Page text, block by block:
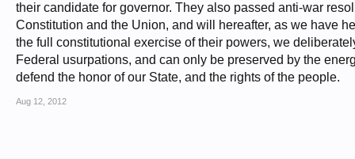
their candidate for governor. They also passed anti-war
Constitution and the Union, and will hereafter, as we have
the full constitutional exercise of their powers, we
Federal usurpations, and can only be preserved by the
defend the honor of our State, and the rights of the people.
Aug 12, 2012